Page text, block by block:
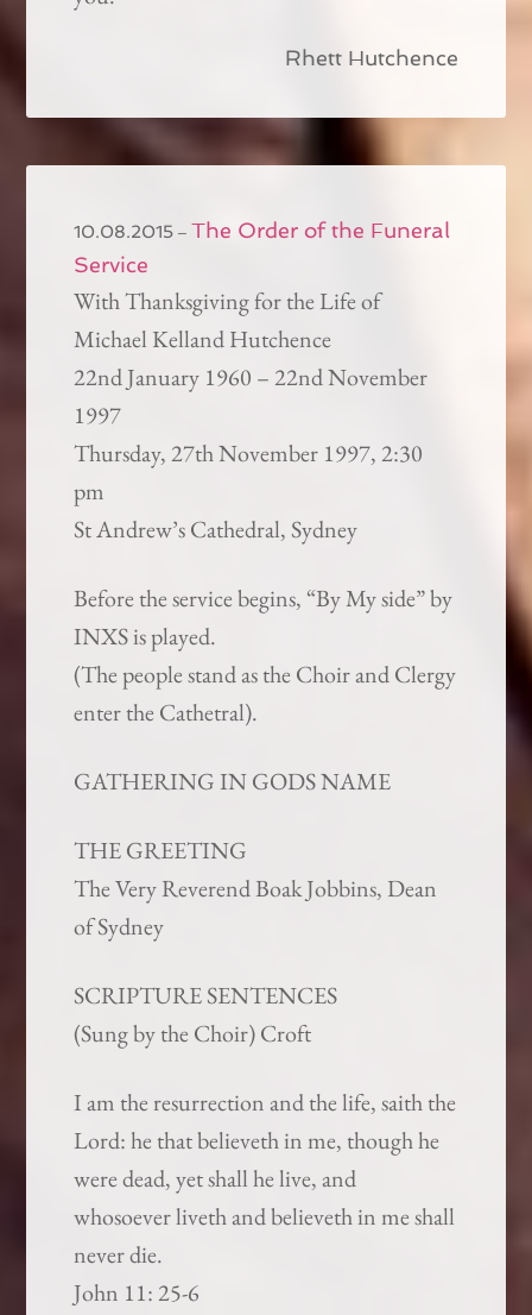
Rhett Hutchence
10.08.2015 –The Order of the Funeral
Service
With Thanksgiving for the Life of
Michael Kelland Hutchence
22nd January 1960 – 22nd November
1997
Thursday, 27th November 1997, 2:30
pm
St Andrew’s Cathedral, Sydney
Before the service begins, “By My side” by
INXS is played.
(The people stand as the Choir and Clergy
enter the Cathetral).
GATHERING IN GODS NAME
THE GREETING
The Very Reverend Boak Jobbins, Dean
of Sydney
SCRIPTURE SENTENCES
(Sung by the Choir) Croft
I am the resurrection and the life, saith the
Lord: he that believeth in me, though he
were dead, yet shall he live, and
whosoever liveth and believeth in me shall
never die.
John 11: 25-6